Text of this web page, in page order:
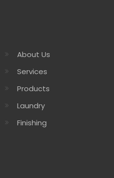
About Us
Services
Products
Laundry
Finishing